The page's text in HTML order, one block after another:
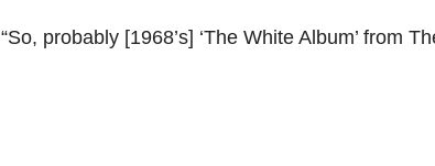
“So, probably [1968’s] ‘The White Album’ from